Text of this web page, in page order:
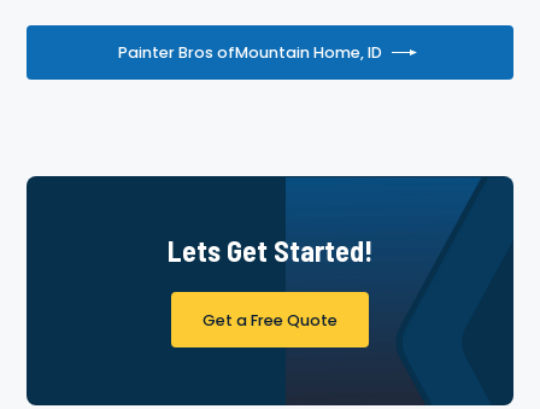
Painter Bros ofMountain Home, ID
Lets Get Started!
Get a Free Quote